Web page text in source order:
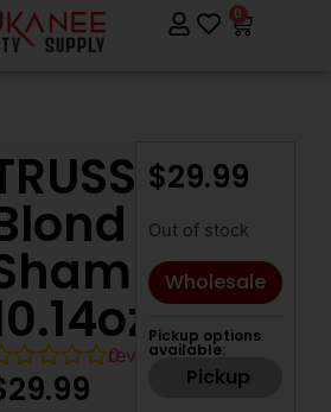
0
0
reviews
29.99
$29.99
Out of stock
Wholesale
Pickup options
available:
Pickup